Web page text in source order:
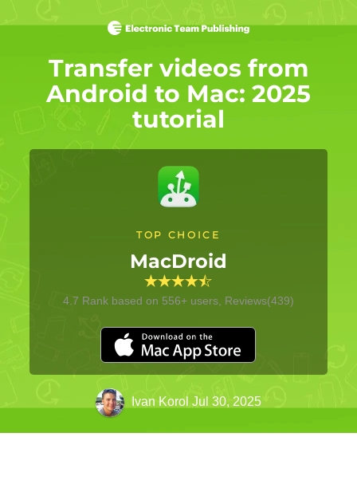
Transfer videos from
Android to Mac: 2025
tutorial
TOP CHOICE
MacDroid
4.7 Rank based on 556+ users, Reviews(439)
Ivan Korol Jul 30, 2025